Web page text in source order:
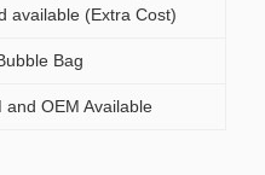
available (Extra Cost)
Bag
and OEM Available